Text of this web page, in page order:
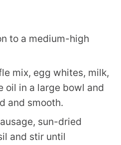
to a medium-high
mix, egg whites, milk,
oil in a large bowl and
and smooth.
sun-dried
and stir until